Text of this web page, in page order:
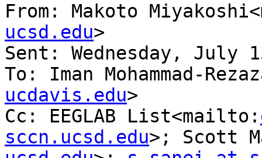
From: Makoto
ucsd.edu>
Sent: Wednesday, July
To: Iman Mohammad-
ucdavis.edu>
Cc: EEGLAB List<mailto:
sccn.ucsd.edu>; Scott